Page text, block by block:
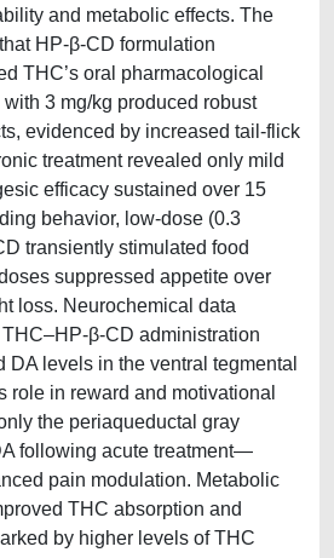
and metabolic effects. The
HP-β-CD formulation
THC’s oral pharmacological
3 mg/kg produced robust
evidenced by increased tail-flick
treatment revealed only mild
efficacy sustained over 15
behavior, low-dose (0.3
transiently stimulated food
suppressed appetite over
loss. Neurochemical data
β-CD administration
levels in the ventral tegmental
role in reward and motivational
the periaqueductal gray
following acute treatment—
pain modulation. Metabolic
THC absorption and
by higher levels of THC